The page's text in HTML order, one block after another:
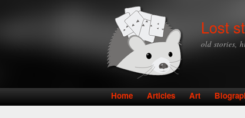
Lost
old stories,
Main menu
Home Articles Art